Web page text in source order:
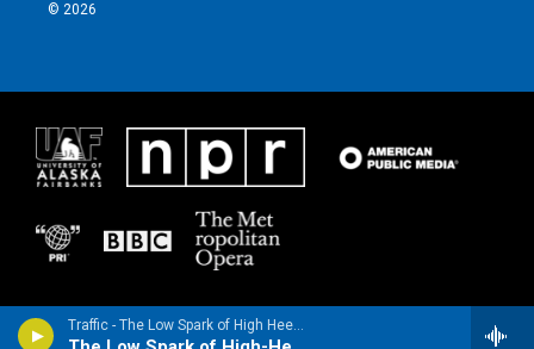
Traffic - The Low Spark of High Heeled Boys (Bonus Track)
© 2026